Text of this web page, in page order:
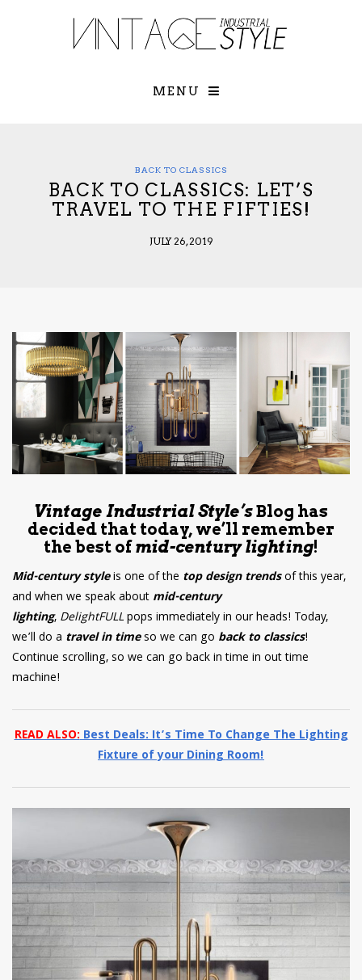
First Name*
have read
Conditions/
*required
MENU
BACK TO CLASSICS
BACK TO CLASSICS: LET’S
TRAVEL TO THE FIFTIES!
JULY 26, 2019
Vintage Industrial Style’sBlog has
decided that today, we’ll remember
the best ofmid-century lighting!
Mid-century styleis one of the top design trendsof this year,
and when we speak about mid-century
lighting, DelightFULLpops immediately in our heads! Today,
we’ll do a travel in timeso we can go back to classics!
Continue scrolling, so we can go back in time in out time
machine!
READ ALSO:Best Deals: It’s Time To Change The Lighting
Fixture of your Dining Room!